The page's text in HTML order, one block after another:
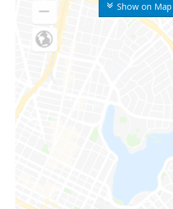
Show on Map